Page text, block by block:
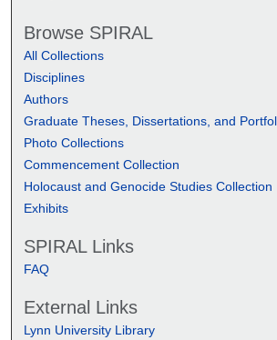
Browse SPIRAL
All Collections
Disciplines
Authors
Graduate Theses, Dissertations, and
Photo Collections
Commencement Collection
Holocaust and Genocide Studies Collection
Exhibits
SPIRAL Links
FAQ
External Links
Lynn University Library